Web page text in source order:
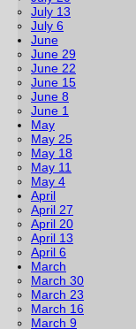
July 13
July 6
June
June 29
June 22
June 15
June 8
June 1
May
May 25
May 18
May 11
May 4
April
April 27
April 20
April 13
April 6
March
March 30
March 23
March 16
March 9